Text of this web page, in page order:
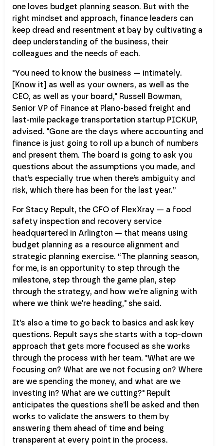
one loves budget planning season. But with the
right mindset and approach, finance leaders can
keep dread and resentment at bay by cultivating a
deep understanding of the business, their
colleagues and the needs of each.
"You need to know the business — intimately.
[Know it] as well as your owners, as well as the
CEO, as well as your board," Russell Bowman,
Senior VP of Finance at Plano-based freight and
last-mile package transportation startup PICKUP,
advised. "Gone are the days where accounting and
finance is just going to roll up a bunch of numbers
and present them. The board is going to ask you
questions about the assumptions you made, and
that’s especially true when there’s ambiguity and
risk, which there has been for the last year.”
For Stacy Repult, the CFO of FlexXray — a food
safety inspection and recovery service
headquartered in Arlington — that means using
budget planning as a resource alignment and
strategic planning exercise. “The planning season,
for me, is an opportunity to step through the
milestone, step through the game plan, step
through the strategy, and how we're aligning with
where we think we're heading," she said.
It's also a time to go back to basics and ask key
questions. Repult says she starts with a top-down
approach that gets more focused as she works
through the process with her team. "What are we
focusing on? What are we not focusing on? Where
are we spending the money, and what are we
investing in? What are we cutting?" Repult
anticipates the questions she'll be asked and then
works to validate the answers to them by
answering them ahead of time and being
transparent at every point in the process.